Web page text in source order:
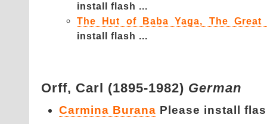
install flash ...
The Hut of Baba Yaga, The
install flash ...
Orff, Carl (1895-1982) German
Carmina Burana Please install